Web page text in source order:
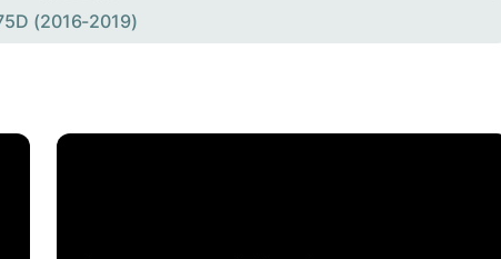
(2016-2019)